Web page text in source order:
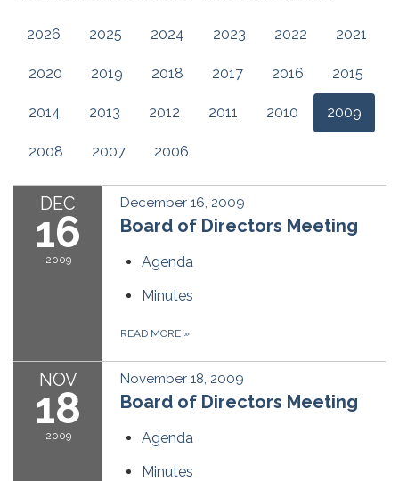
2026 2025 2024 2023 2022 2021
2020 2019 2018 2017 2016 2015
2014 2013 2012 2011 2010 2009
2008 2007 2006
DEC
16
2009
December 16, 2009
Board of Directors Meeting
Agenda
Minutes
READ MORE »
NOV
18
2009
November 18, 2009
Board of Directors Meeting
Agenda
Minutes